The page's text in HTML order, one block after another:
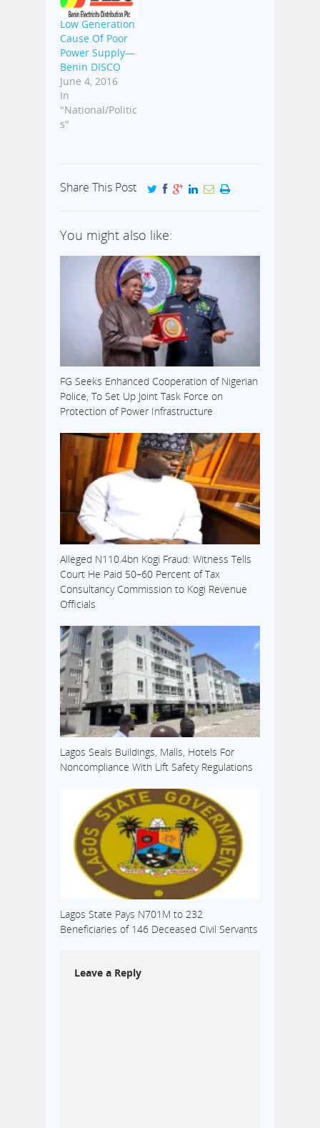
Low Generation
Cause Of Poor
Power Supply—
Benin DISCO
June 4, 2016
In
"National/Politic
s"
Share This Post
You might also like:
FG Seeks Enhanced Cooperation of Nigerian
Police, To Set Up Joint Task Force on
Protection of Power Infrastructure
Alleged N110.4bn Kogi Fraud: Witness Tells
Court He Paid 50–60 Percent of Tax
Consultancy Commission to Kogi Revenue
Officials
Lagos Seals Buildings, Malls, Hotels For
Noncompliance With Lift Safety Regulations
Lagos State Pays N701M to 232
Beneficiaries of 146 Deceased Civil Servants
Leave a Reply